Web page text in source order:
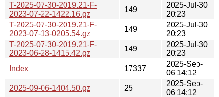
T-2025-07-30-2019.21-F-
2023-07-22-1422.16.gz
149
2025-Jul-30
20:23
T-2025-07-30-2019.21-F-
2023-07-13-0205.54.gz
149
2025-Jul-30
20:23
T-2025-07-30-2019.21-F-
2023-06-28-1415.42.gz
149
2025-Jul-30
20:23
Index
17337
2025-Sep-
06 14:12
2025-09-06-1404.50.gz
25
2025-Sep-
06 14:12